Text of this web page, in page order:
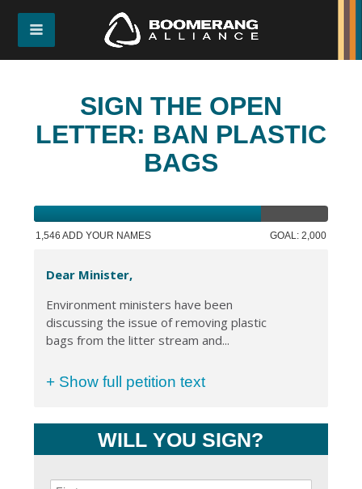
SIGN THE OPEN
LETTER: BAN PLASTIC
BAGS
1,546 ADD YOUR NAMES GOAL: 2,000
Dear Minister,
Environment ministers have been
discussing the issue of removing plastic
bags from the litter stream and...
+ Show full petition text
WILL YOU SIGN?